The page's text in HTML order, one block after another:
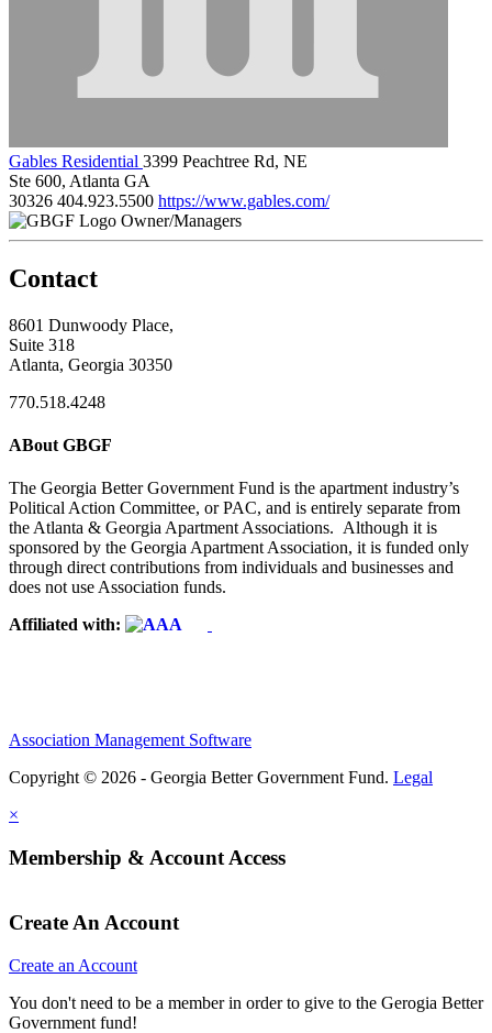
Gables Residential 3399 Peachtree Rd, NE
Ste 600, Atlanta GA
30326 404.923.5500 https://www.gables.com/
Owner/Managers
Contact
8601 Dunwoody Place,
Suite 318
Atlanta, Georgia 30350
770.518.4248
ABout GBGF
The Georgia Better Government Fund is the apartment industry’s
Political Action Committee, or PAC, and is entirely separate from
the Atlanta & Georgia Apartment Associations. Although it is
sponsored by the Georgia Apartment Association, it is funded only
through direct contributions from individuals and businesses and
does not use Association funds.
Affiliated with:
Association Management Software
Copyright © 2026 - Georgia Better Government Fund. Legal
×
Membership & Account Access
Create An Account
Create an Account
You don't need to be a member in order to give to the Gerogia Better
Government fund!